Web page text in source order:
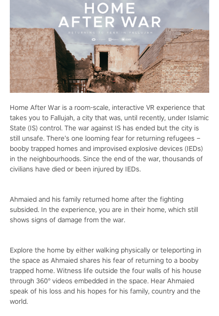
Home After War is a room-scale, interactive VR experience that
takes you to Fallujah, a city that was, until recently, under Islamic
State (IS) control. The war against IS has ended but the city is
still unsafe. There’s one looming fear for returning refugees –
booby trapped homes and improvised explosive devices (IEDs)
in the neighbourhoods. Since the end of the war, thousands of
civilians have died or been injured by IEDs.
Ahmaied and his family returned home after the fighting
subsided. In the experience, you are in their home, which still
shows signs of damage from the war.
Explore the home by either walking physically or teleporting in
the space as Ahmaied shares his fear of returning to a booby
trapped home. Witness life outside the four walls of his house
through 360° videos embedded in the space. Hear Ahmaied
speak of his loss and his hopes for his family, country and the
world.